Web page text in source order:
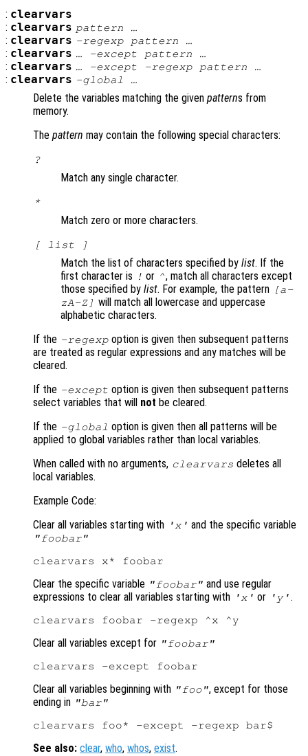
: clearvars
: clearvars pattern …
: clearvars -regexp pattern …
: clearvars … -except pattern …
: clearvars … -except -regexp pattern …
: clearvars -global …
Delete the variables matching the given patterns from
memory.
The pattern may contain the following special characters:
?
Match any single character.
*
Match zero or more characters.
[ list ]
Match the list of characters specified by list. If the
first character is
! or ^, match all characters except
those specified by list. For example, the pattern [a-
zA-Z] will match all lowercase and uppercase
alphabetic characters.
If the -regexp option is given then subsequent patterns
are treated as regular expressions and any matches will be
cleared.
If the -except option is given then subsequent patterns
select variables that will not be cleared.
If the -global option is given then all patterns will be
applied to global variables rather than local variables.
When called with no arguments, clearvars deletes all
local variables.
Example Code:
Clear all variables starting with
'x' and the specific variable
"foobar"
Clear the specific variable "foobar" and use regular
expressions to clear all variables starting with
'x' or 'y'.
Clear all variables except for "foobar"
Clear all variables beginning with "foo", except for those
ending in "bar"
See also: clear, who, whos, exist.